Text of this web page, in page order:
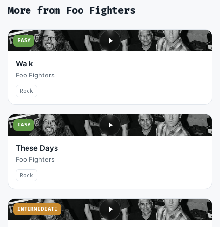
More from Foo Fighters
EASY
Walk
Foo Fighters
Rock
EASY
These Days
Foo Fighters
Rock
INTERMEDIATE